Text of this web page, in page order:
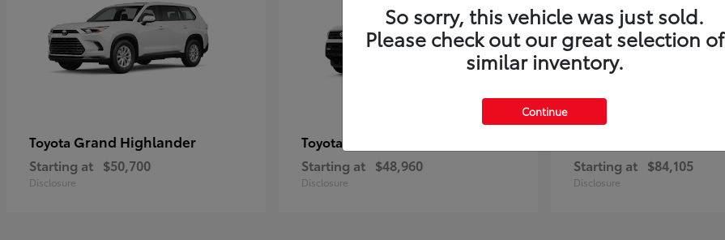
Toyota Grand Highlander
Starting at $50,700
Disclosure
Toyota
Starting at $48,960
Disclosure
Starting at $84,105
Disclosure
So sorry, this vehicle was just sold.
Please check out our great selection of
similar inventory.
Continue